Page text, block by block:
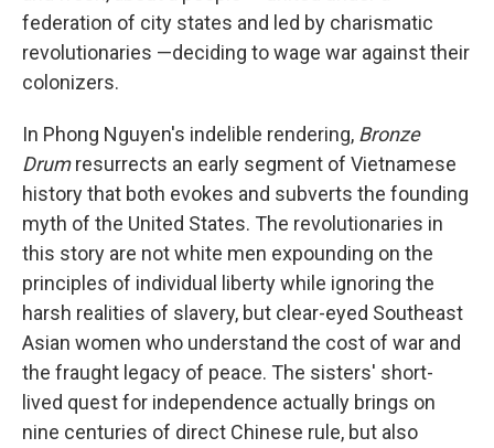
federation of city states and led by charismatic
revolutionaries —deciding to wage war against their
colonizers.
In Phong Nguyen's indelible rendering, Bronze
Drumresurrects an early segment of Vietnamese
history that both evokes and subverts the founding
myth of the United States. The revolutionaries in
this story are not white men expounding on the
principles of individual liberty while ignoring the
harsh realities of slavery, but clear-eyed Southeast
Asian women who understand the cost of war and
the fraught legacy of peace. The sisters' short-
lived quest for independence actually brings on
nine centuries of direct Chinese rule, but also